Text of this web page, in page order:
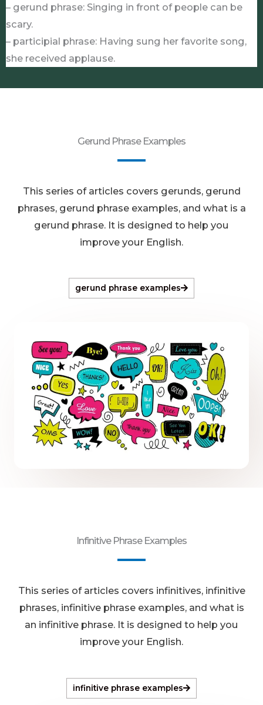
– gerund phrase: Singing in front of people can be
scary.
– participial phrase: Having sung her favorite song,
she received applause.
Gerund Phrase Examples
This series of articles covers gerunds, gerund
phrases, gerund phrase examples, and what is a
gerund phrase. It is designed to help you
improve your English.
gerund phrase examples
Infinitive Phrase Examples
This series of articles covers infinitives, infinitive
phrases, infinitive phrase examples, and what is
an infinitive phrase. It is designed to help you
improve your English.
infinitive phrase examples